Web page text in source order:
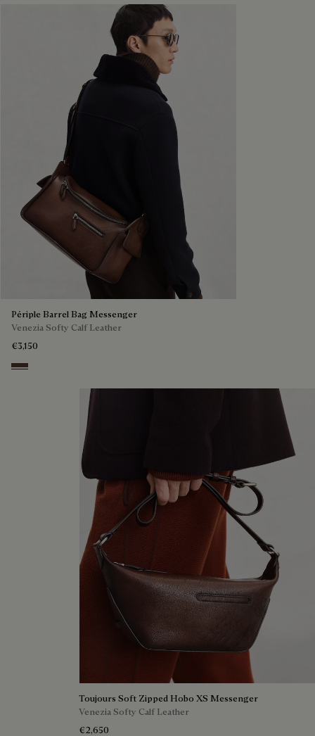
Périple Barrel Bag Messenger
Venezia Softy Calf Leather
€3,150
Soft Brown
Toujours Soft Zipped Hobo XS Messenger
Venezia Softy Calf Leather
€2,650